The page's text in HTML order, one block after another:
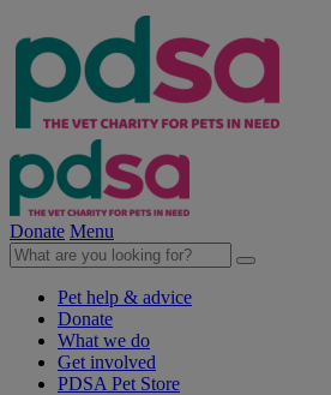
Donate Menu
Pet help & advice
Donate
What we do
Get involved
PDSA Pet Store